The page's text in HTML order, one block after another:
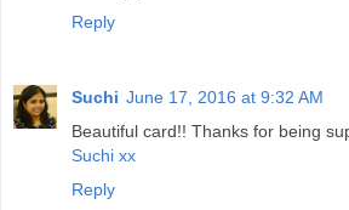
Reply
Suchi June 17, 2016 at 9:32 AM
Beautiful card!! Thanks for being
Suchi xx
Reply